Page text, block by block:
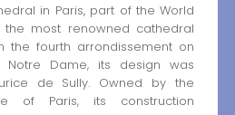
in Paris, part of the World
the most renowned cathedral
the fourth arrondissement on
Dame, its design was
de Sully. Owned by the
of Paris, its construction